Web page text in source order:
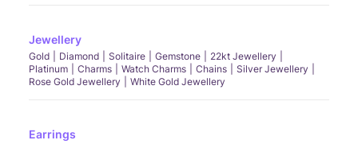
Jewellery
Gold Diamond Solitaire Gemstone
22kt Jewellery
Platinum
Charms Watch Charms Chains
Silver Jewellery
Rose Gold Jewellery
White Gold Jewellery
Earrings